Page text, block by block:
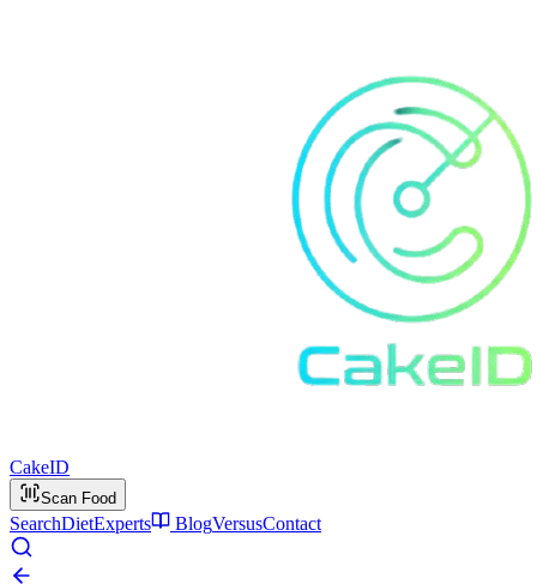
CakeID
Scan Food
SearchDietExperts BlogVersusContact